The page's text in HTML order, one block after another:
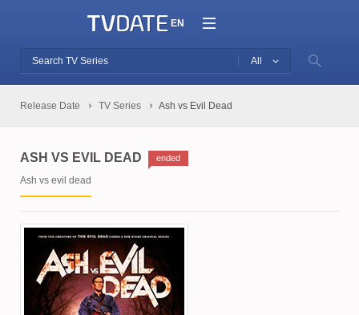
EN
All
Release Date TV Series Ash vs Evil Dead
ASH VS EVIL DEAD ended
Ash vs evil dead